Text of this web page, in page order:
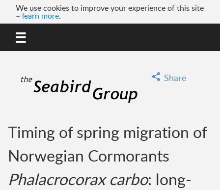
We use cookies to improve your experience of this site
– learn more.
Share
Timing of spring migration of
Norwegian Cormorants
Phalacrocorax carbo: long-